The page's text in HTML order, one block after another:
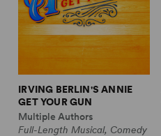
IRVING BERLIN'S ANNIE
GET YOUR GUN
Multiple Authors
Full-Length Musical, Comedy